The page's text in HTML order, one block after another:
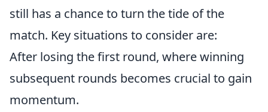
still has a chance to turn the tide of the
match. Key situations to consider are:
After losing the first round, where winning
subsequent rounds becomes crucial to gain
momentum.